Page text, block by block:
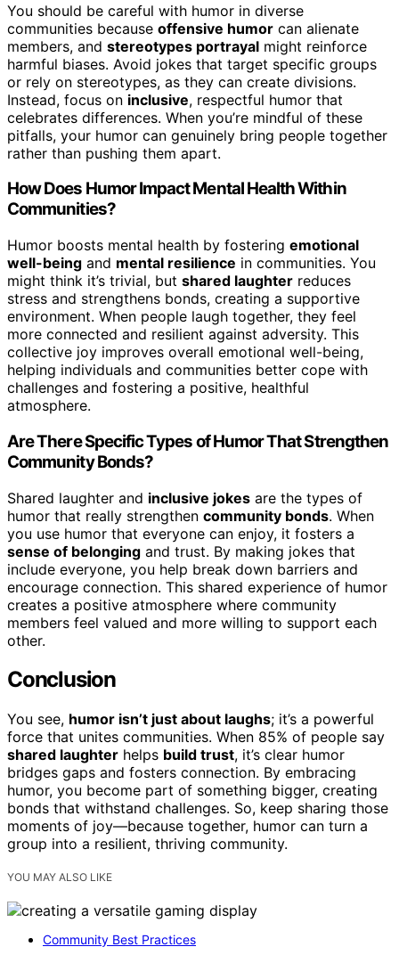
You should be careful with humor in diverse
communities because offensive humor can alienate
members, and stereotypes portrayal might reinforce
harmful biases. Avoid jokes that target specific groups
or rely on stereotypes, as they can create divisions.
Instead, focus on inclusive, respectful humor that
celebrates differences. When you’re mindful of these
pitfalls, your humor can genuinely bring people together
rather than pushing them apart.
How Does Humor Impact Mental Health Within
Communities?
Humor boosts mental health by fostering emotional
well-being and mental resilience in communities. You
might think it’s trivial, but shared laughter reduces
stress and strengthens bonds, creating a supportive
environment. When people laugh together, they feel
more connected and resilient against adversity. This
collective joy improves overall emotional well-being,
helping individuals and communities better cope with
challenges and fostering a positive, healthful
atmosphere.
Are There Specific Types of Humor That Strengthen
Community Bonds?
Shared laughter and inclusive jokes are the types of
humor that really strengthen community bonds. When
you use humor that everyone can enjoy, it fosters a
sense of belonging and trust. By making jokes that
include everyone, you help break down barriers and
encourage connection. This shared experience of humor
creates a positive atmosphere where community
members feel valued and more willing to support each
other.
Conclusion
You see, humor isn’t just about laughs; it’s a powerful
force that unites communities. When 85% of people say
shared laughter helps build trust, it’s clear humor
bridges gaps and fosters connection. By embracing
humor, you become part of something bigger, creating
bonds that withstand challenges. So, keep sharing those
moments of joy—because together, humor can turn a
group into a resilient, thriving community.
YOU MAY ALSO LIKE
Community Best Practices